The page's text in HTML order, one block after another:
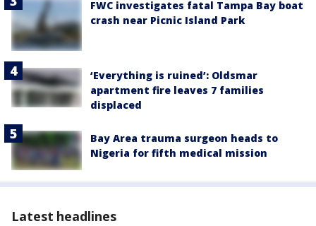
FWC investigates fatal Tampa Bay boat
crash near Picnic Island Park
‘Everything is ruined’: Oldsmar
apartment fire leaves 7 families
displaced
Bay Area trauma surgeon heads to
Nigeria for fifth medical mission
Latest headlines